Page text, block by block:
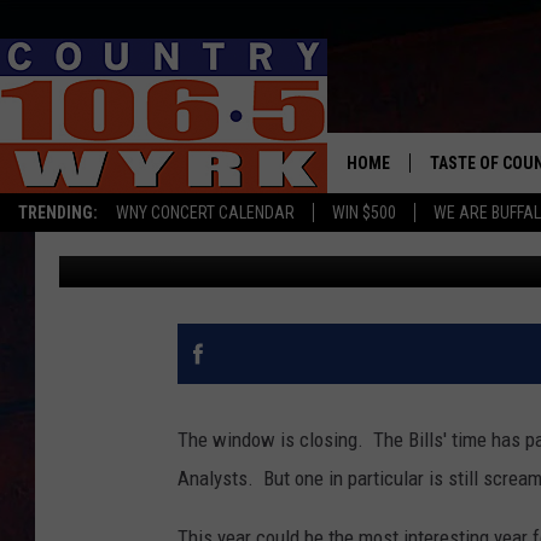
TRENDING: WNY CONCERT CALENDAR WIN $500 WE ARE
HOME TASTE OF
NFL ANALYST GIVES
ALLEN FOR MVP
Brett Alan Published: September 4, 2024
The window is closing. The Bills' time has
Analysts. But one in particular is still